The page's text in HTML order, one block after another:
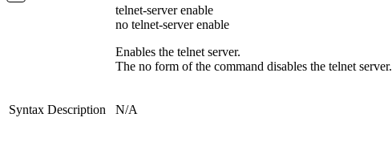
telnet-server enable
no telnet-server enable
Enables the telnet server.
The no form of the command disables the telnet server.
Syntax Description N/A